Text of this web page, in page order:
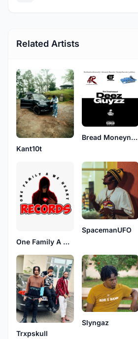
Related Artists
Kant10t
Bread Moneynuff
One Family A We Heart
SpacemanUFO
Trxpskull
Slyngaz